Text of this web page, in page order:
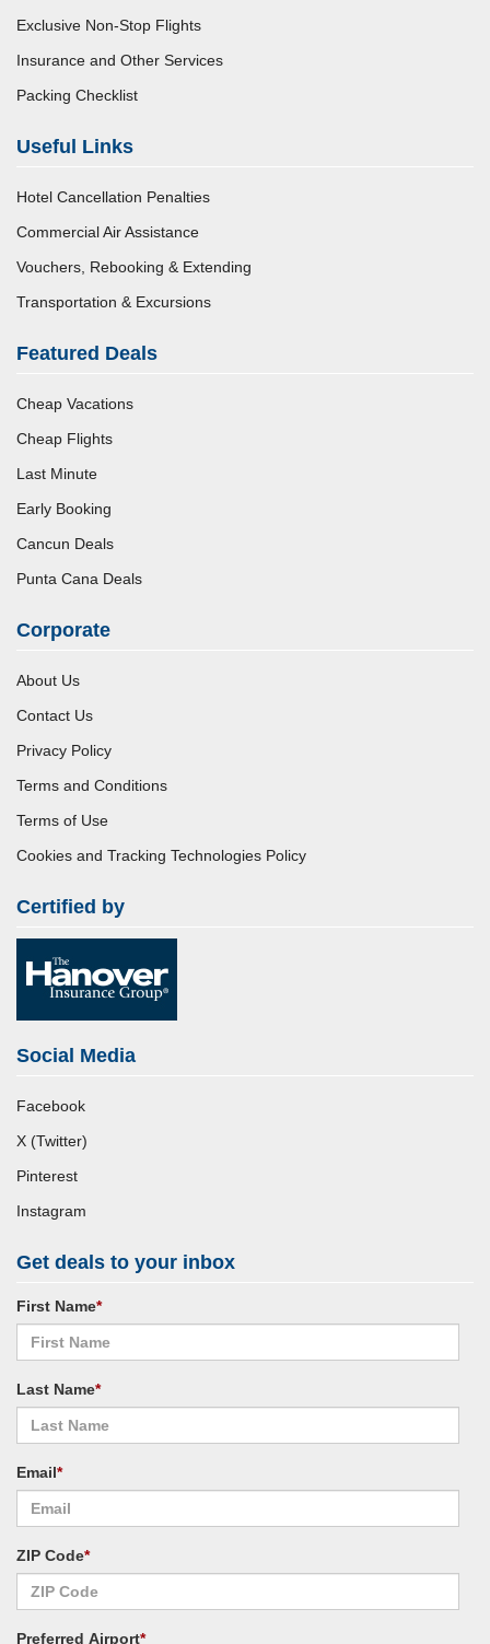
Exclusive Non-Stop Flights
Insurance and Other Services
Packing Checklist
Useful Links
Hotel Cancellation Penalties
Commercial Air Assistance
Vouchers, Rebooking & Extending
Transportation & Excursions
Featured Deals
Cheap Vacations
Cheap Flights
Last Minute
Early Booking
Cancun Deals
Punta Cana Deals
Corporate
About Us
Contact Us
Privacy Policy
Terms and Conditions
Terms of Use
Cookies and Tracking Technologies Policy
Certified by
Social Media
Facebook
X (Twitter)
Pinterest
Instagram
Get deals to your inbox
First Name*
Last Name*
Email*
ZIP Code*
Preferred Airport*